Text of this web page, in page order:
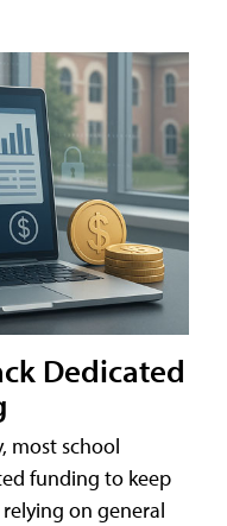
Dedicated
most school
funding to keep
on general